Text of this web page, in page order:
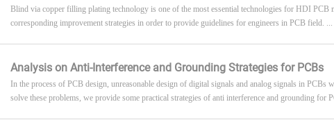
Blind via copper filling plating technology is one of the most essential technologies for HDI PCB
corresponding improvement strategies in order to provide guidelines for engineers in PCB field. ...
Analysis on Anti-Interference and Grounding Strategies for PCBs
In the process of PCB design, unreasonable design of digital signals and analog signals in
solve these problems, we provide some practical strategies of anti interference and grounding for